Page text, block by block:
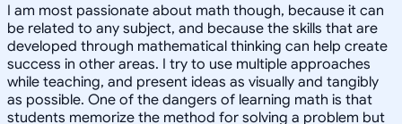
I am most passionate about math though, because it can
be related to any subject, and because the skills that are
developed through mathematical thinking can help create
success in other areas. I try to use multiple approaches
while teaching, and present ideas as visually and tangibly
as possible. One of the dangers of learning math is that
students memorize the method for solving a problem but